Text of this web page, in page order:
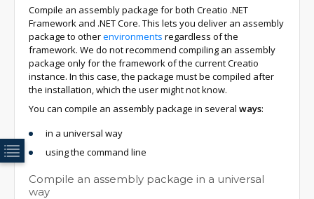
Compile an assembly package for both Creatio .NET
Framework and .NET Core. This lets you deliver an assembly
package to otherenvironments regardless of the
framework. We do not recommend compiling an assembly
package only for the framework of the current Creatio
instance. In this case, the package must be compiled after
the installation, which the user might not know.
You can compile an assembly package in several ways:
in a universal way
using the command line
Compile an assembly package in a universal
way